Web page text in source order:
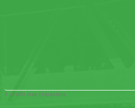
0 of 600 max characters